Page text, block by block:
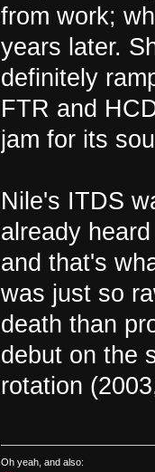
from work;
years later.
definitely
FTR and
jam for its
Nile's ITDS
already
and that's
was just so
death than
debut on the
rotation
Oh yeah, and also: